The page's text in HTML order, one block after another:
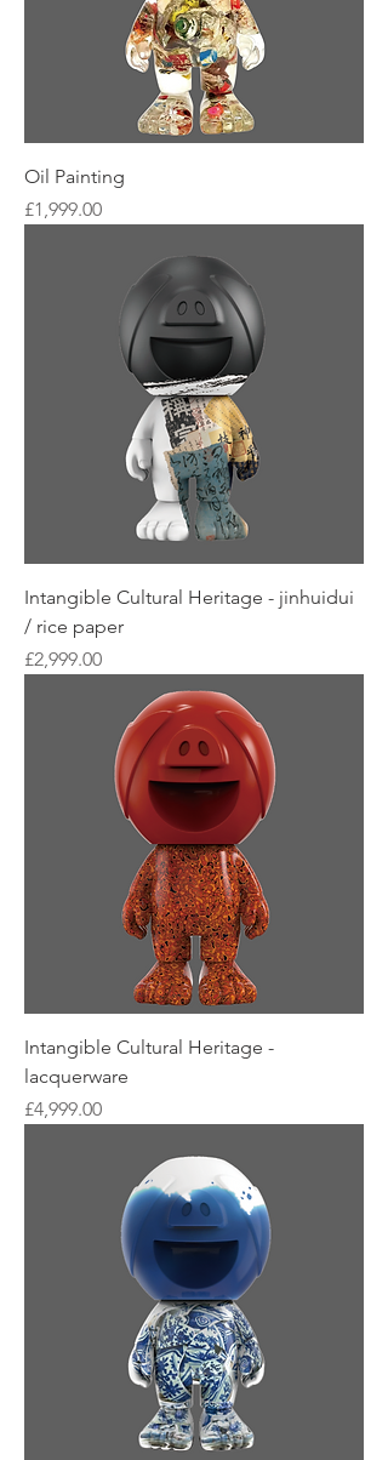
Oil Painting
Price
£1,999.00
Intangible Cultural Heritage - jinhuidui
/ rice paper
Price
£2,999.00
Intangible Cultural Heritage -
lacquerware
Price
£4,999.00